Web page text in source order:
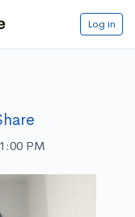
Log in
PM